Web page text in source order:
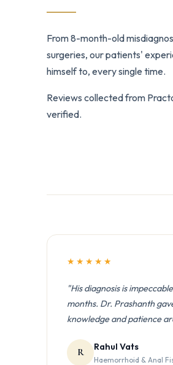
From 8-month-old
surgeries, our patients'
himself to, every single time.
Reviews collected from
verified.
★★★★★
"His diagnosis is
months. Dr. Prashanth
knowledge and patience
R Rahul Vats
Haemorrhoid & Anal